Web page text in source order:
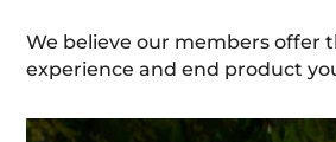
We believe our members offer
experience and end product